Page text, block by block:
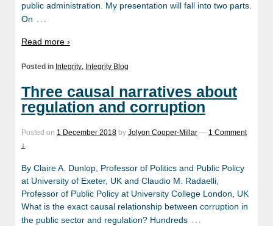
public administration. My presentation will fall into two parts.
On …
Read more ›
Posted in Integrity, Integrity Blog
Three causal narratives about
regulation and corruption
Posted on 1 December 2018 by Jolyon Cooper-Millar — 1 Comment
↓
By Claire A. Dunlop, Professor of Politics and Public Policy
at University of Exeter, UK and Claudio M. Radaelli,
Professor of Public Policy at University College London, UK
What is the exact causal relationship between corruption in
the public sector and regulation? Hundreds …